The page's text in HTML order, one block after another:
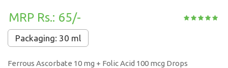
MRP Rs.: 65/-
Packaging: 30 ml
Ferrous Ascorbate 10 mg + Folic Acid 100 mcg Drops